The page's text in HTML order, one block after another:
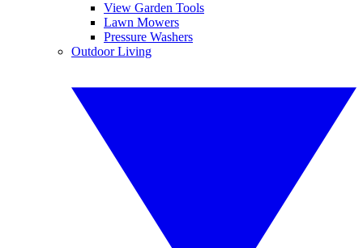
View Garden Tools
Lawn Mowers
Pressure Washers
Outdoor Living